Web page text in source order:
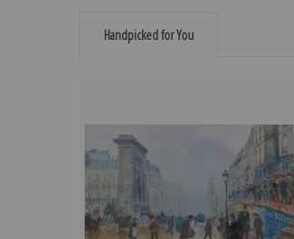
Handpicked for You